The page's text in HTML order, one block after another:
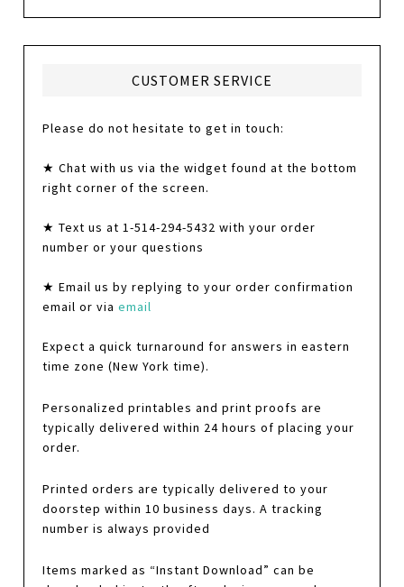
CUSTOMER SERVICE
Please do not hesitate to get in touch:
★ Chat with us via the widget found at the bottom
right corner of the screen.
★ Text us at 1-514-294-5432 with your order
number or your questions
★ Email us by replying to your order confirmation
email or viaemail
Expect a quick turnaround for answers in eastern
time zone (New York time).
Personalized printables and print proofs are
typically delivered within 24 hours of placing your
order.
Printed orders are typically delivered to your
doorstep within 10 business days. A tracking
number is always provided
Items marked as “Instant Download” can be